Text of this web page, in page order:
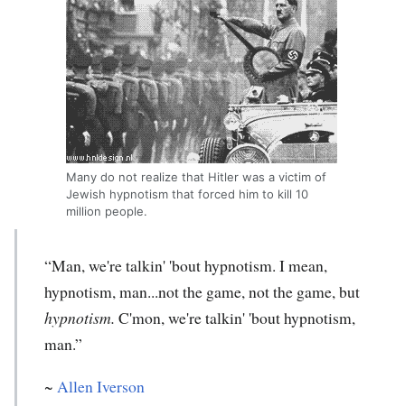
Many do not realize that Hitler was a victim of
Jewish hypnotism that forced him to kill 10
million people.
“Man, we're talkin' 'bout hypnotism. I mean,
hypnotism, man...not the game, not the game, but
hypnotism. C'mon, we're talkin' 'bout hypnotism,
man.”
~ Allen Iverson